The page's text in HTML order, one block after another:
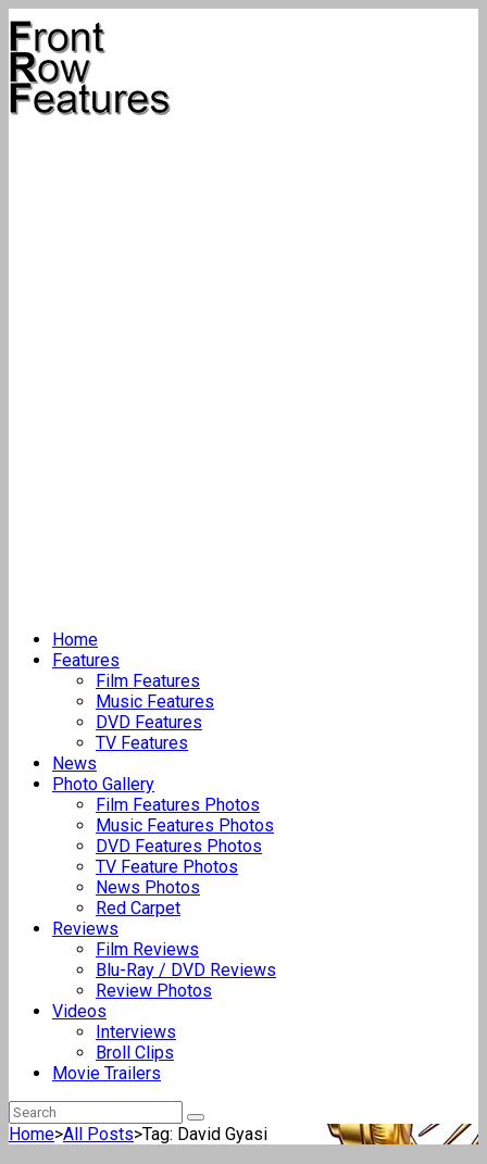
Home
Features
Film Features
Music Features
DVD Features
TV Features
News
Photo Gallery
Film Features Photos
Music Features Photos
DVD Features Photos
TV Feature Photos
News Photos
Red Carpet
Reviews
Film Reviews
Blu-Ray / DVD Reviews
Review Photos
Videos
Interviews
Broll Clips
Movie Trailers
Home>All Posts>Tag: David Gyasi